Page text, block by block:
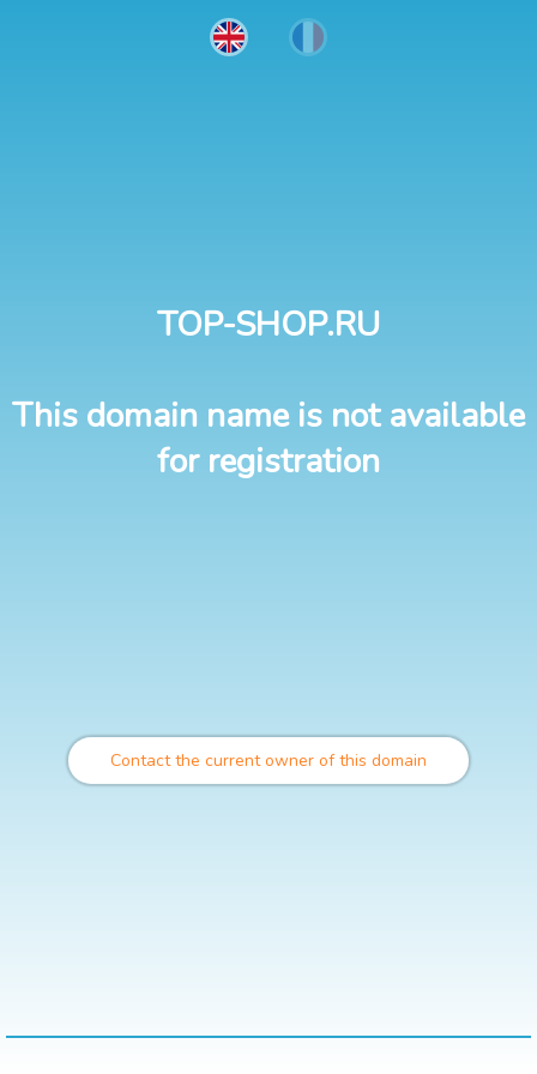
TOP-SHOP.RU
This domain name is not available
for registration
Contact the current owner of this domain